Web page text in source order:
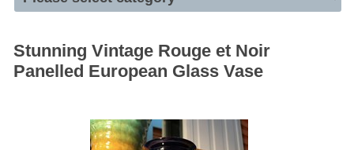
Stunning Vintage Rouge et Noir
Panelled European Glass Vase